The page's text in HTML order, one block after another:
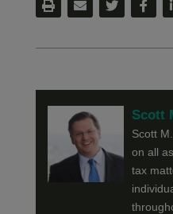
Scott
Scott
on all
tax